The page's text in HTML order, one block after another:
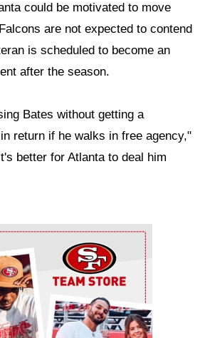
could be motivated to move
are not expected to contend
is scheduled to become an
after the season.
Bates without getting a
return if he walks in free agency,"
better for Atlanta to deal him